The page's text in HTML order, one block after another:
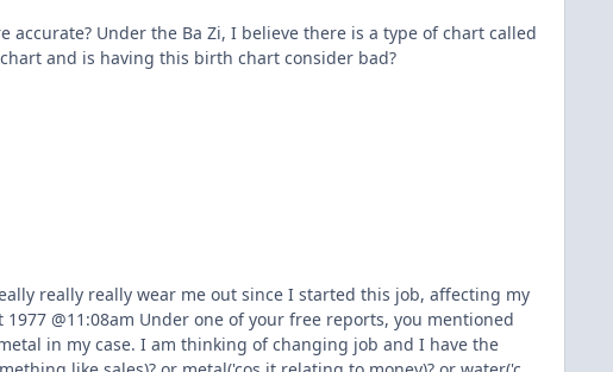
accurate? Under the Ba Zi, I believe there is a type of chart called
and is having this birth chart consider bad?
really really wear me out since I started this job, affecting my
@11:08am Under one of your free reports, you mentioned
in my case. I am thinking of changing job and I have the